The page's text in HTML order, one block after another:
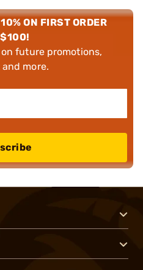
ON FIRST ORDER
future promotions,
more.